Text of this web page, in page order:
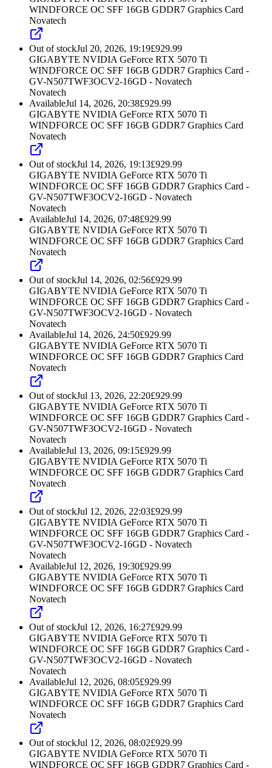
WINDFORCE OC SFF 16GB GDDR7 Graphics Card
Novatech
Out of stockJul 20, 2026, 19:19£929.99
GIGABYTE NVIDIA GeForce RTX 5070 Ti
WINDFORCE OC SFF 16GB GDDR7 Graphics Card -
GV-N507TWF3OCV2-16GD - Novatech
Novatech
AvailableJul 14, 2026, 20:38£929.99
GIGABYTE NVIDIA GeForce RTX 5070 Ti
WINDFORCE OC SFF 16GB GDDR7 Graphics Card
Novatech
Out of stockJul 14, 2026, 19:13£929.99
GIGABYTE NVIDIA GeForce RTX 5070 Ti
WINDFORCE OC SFF 16GB GDDR7 Graphics Card -
GV-N507TWF3OCV2-16GD - Novatech
Novatech
AvailableJul 14, 2026, 07:48£929.99
GIGABYTE NVIDIA GeForce RTX 5070 Ti
WINDFORCE OC SFF 16GB GDDR7 Graphics Card
Novatech
Out of stockJul 14, 2026, 02:56£929.99
GIGABYTE NVIDIA GeForce RTX 5070 Ti
WINDFORCE OC SFF 16GB GDDR7 Graphics Card -
GV-N507TWF3OCV2-16GD - Novatech
Novatech
AvailableJul 14, 2026, 24:50£929.99
GIGABYTE NVIDIA GeForce RTX 5070 Ti
WINDFORCE OC SFF 16GB GDDR7 Graphics Card
Novatech
Out of stockJul 13, 2026, 22:20£929.99
GIGABYTE NVIDIA GeForce RTX 5070 Ti
WINDFORCE OC SFF 16GB GDDR7 Graphics Card -
GV-N507TWF3OCV2-16GD - Novatech
Novatech
AvailableJul 13, 2026, 09:15£929.99
GIGABYTE NVIDIA GeForce RTX 5070 Ti
WINDFORCE OC SFF 16GB GDDR7 Graphics Card
Novatech
Out of stockJul 12, 2026, 22:03£929.99
GIGABYTE NVIDIA GeForce RTX 5070 Ti
WINDFORCE OC SFF 16GB GDDR7 Graphics Card -
GV-N507TWF3OCV2-16GD - Novatech
Novatech
AvailableJul 12, 2026, 19:30£929.99
GIGABYTE NVIDIA GeForce RTX 5070 Ti
WINDFORCE OC SFF 16GB GDDR7 Graphics Card
Novatech
Out of stockJul 12, 2026, 16:27£929.99
GIGABYTE NVIDIA GeForce RTX 5070 Ti
WINDFORCE OC SFF 16GB GDDR7 Graphics Card -
GV-N507TWF3OCV2-16GD - Novatech
Novatech
AvailableJul 12, 2026, 08:05£929.99
GIGABYTE NVIDIA GeForce RTX 5070 Ti
WINDFORCE OC SFF 16GB GDDR7 Graphics Card
Novatech
Out of stockJul 12, 2026, 08:02£929.99
GIGABYTE NVIDIA GeForce RTX 5070 Ti
WINDFORCE OC SFF 16GB GDDR7 Graphics Card -